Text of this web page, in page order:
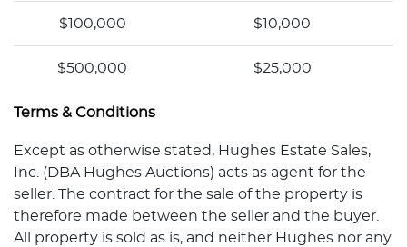
$100,000 $10,000
$500,000 $25,000
Terms & Conditions
Except as otherwise stated, Hughes Estate Sales,
Inc. (DBA Hughes Auctions) acts as agent for the
seller. The contract for the sale of the property is
therefore made between the seller and the buyer.
All property is sold as is, and neither Hughes nor any